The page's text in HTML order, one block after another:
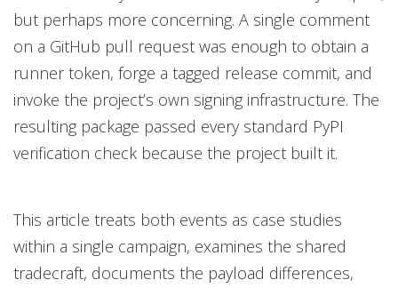
but perhaps more concerning. A single comment
on a GitHub pull request was enough to obtain a
runner token, forge a tagged release commit, and
invoke the project’s own signing infrastructure. The
resulting package passed every standard PyPI
verification check because the project built it.
This article treats both events as case studies
within a single campaign, examines the shared
tradecraft, documents the payload differences,